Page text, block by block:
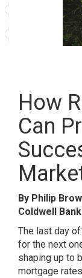
How
Can
By Philip
Coldwell
The last day
for the next
shaping up to
mortgage